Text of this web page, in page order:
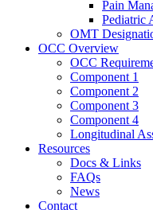
Pain
Pediatric
OMT
OCC Overview
OCC
Component 1
Component 2
Component 3
Component 4
Longitudinal
Resources
Docs & Links
FAQs
News
Contact